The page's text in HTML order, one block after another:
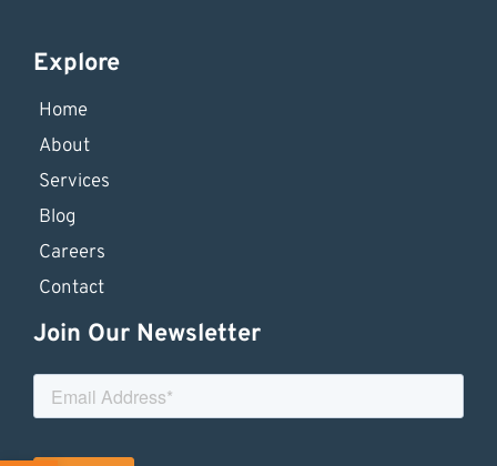
Explore
Home
About
Services
Blog
Careers
Contact
Join Our Newsletter